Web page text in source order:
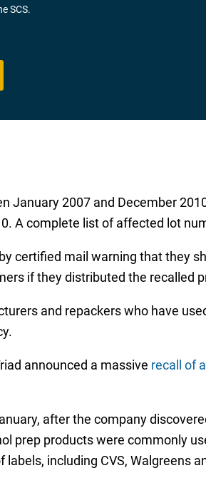
SCS.
January 2007 and December
A complete list of affected lot
certified mail warning that they
if they distributed the recalled
and repackers who have
announced a massive recall of
after the company
prep products were commonly
including CVS, Walgreens